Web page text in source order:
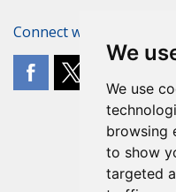
We
We use
browsing
to show
targeted
Connect with The POA